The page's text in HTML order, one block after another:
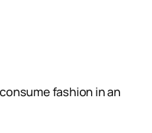
fashion in an